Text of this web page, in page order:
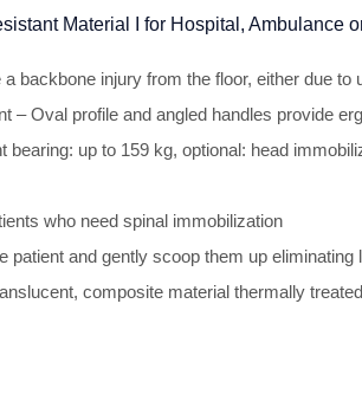
Material I for Hospital, Ambulance
backbone injury from the floor, either due
– Oval profile and angled handles provide
up to 159 kg, optional: head
who need spinal immobilization
patient and gently scoop them up
composite material thermally